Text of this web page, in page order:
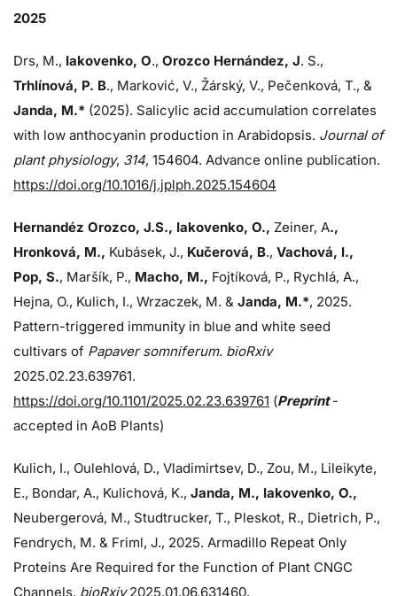
2025
Drs, M., Iakovenko, O., Orozco Hernández, J. S.,
Trhlínová, P. B., Marković, V., Žárský, V., Pečenková, T., &
Janda, M.* (2025). Salicylic acid accumulation correlates
with low anthocyanin production in Arabidopsis. Journal of
plant physiology, 314, 154604. Advance online publication.
https://doi.org/10.1016/j.jplph.2025.154604
Hernandéz Orozco, J.S., Iakovenko, O., Zeiner, A.,
Hronková, M., Kubásek, J., Kučerová, B., Vachová, I.,
Pop, S., Maršík, P., Macho, M., Fojtíková, P., Rychlá, A.,
Hejna, O., Kulich, I., Wrzaczek, M. & Janda, M.*, 2025.
Pattern-triggered immunity in blue and white seed
cultivars of Papaver somniferum. bioRxiv
2025.02.23.639761.
https://doi.org/10.1101/2025.02.23.639761 (Preprint-
accepted in AoB Plants)
Kulich, I., Oulehlová, D., Vladimirtsev, D., Zou, M., Lileikyte,
E., Bondar, A., Kulichová, K., Janda, M., Iakovenko, O.,
Neubergerová, M., Studtrucker, T., Pleskot, R., Dietrich, P.,
Fendrych, M. & Friml, J., 2025. Armadillo Repeat Only
Proteins Are Required for the Function of Plant CNGC
Channels. bioRxiv2025.01.06.631460.